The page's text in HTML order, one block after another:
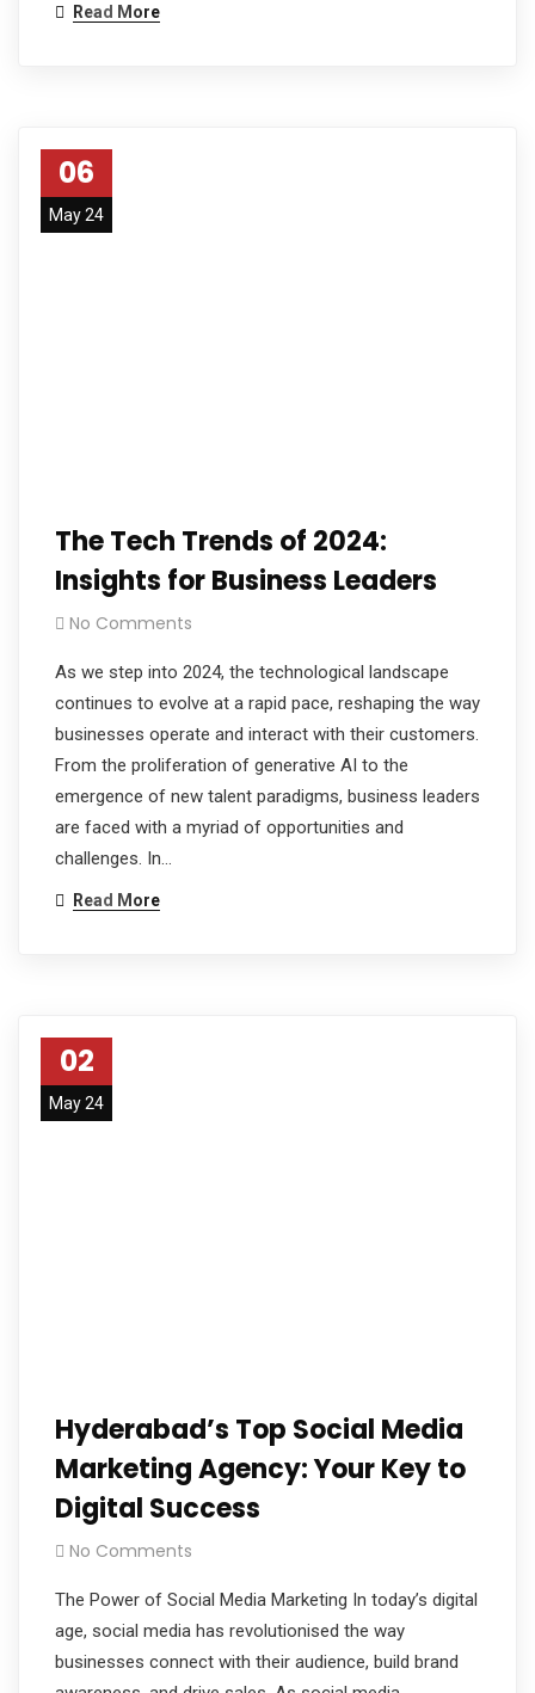
Read More
06
May 24
The Tech Trends of 2024:
Insights for Business Leaders
No Comments
As we step into 2024, the technological landscape
continues to evolve at a rapid pace, reshaping the way
businesses operate and interact with their customers.
From the proliferation of generative AI to the
emergence of new talent paradigms, business leaders
are faced with a myriad of opportunities and
challenges. In…
Read More
02
May 24
Hyderabad’s Top Social Media
Marketing Agency: Your Key to
Digital Success
No Comments
The Power of Social Media Marketing In today’s digital
age, social media has revolutionised the way
businesses connect with their audience, build brand